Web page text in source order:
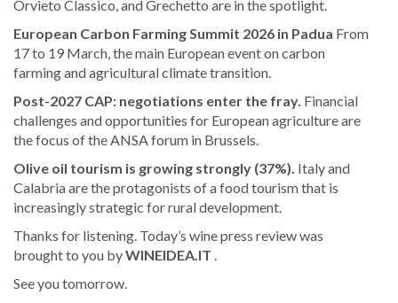
Orvieto Classico, and Grechetto are in the spotlight.
European Carbon Farming Summit 2026 in Padua From
17 to 19 March, the main European event on carbon
farming and agricultural climate transition.
Post-2027 CAP: negotiations enter the fray. Financial
challenges and opportunities for European agriculture are
the focus of the ANSA forum in Brussels.
Olive oil tourism is growing strongly (37%). Italy and
Calabria are the protagonists of a food tourism that is
increasingly strategic for rural development.
Thanks for listening. Today’s wine press review was
brought to you byWINEIDEA.IT .
See you tomorrow.